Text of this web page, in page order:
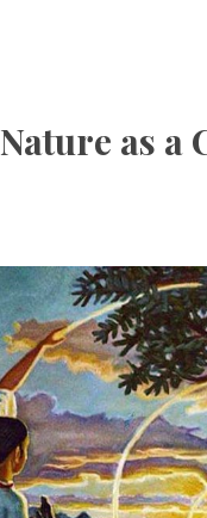
Nature as a